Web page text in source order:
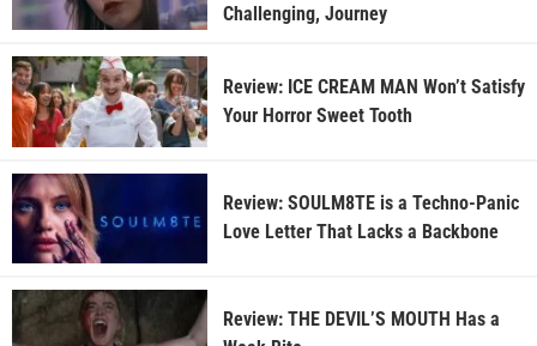
Challenging, Journey
Review: ICE CREAM MAN Won’t Satisfy
Your Horror Sweet Tooth
Review: SOULM8TE is a Techno-Panic
Love Letter That Lacks a Backbone
Review: THE DEVIL’S MOUTH Has a